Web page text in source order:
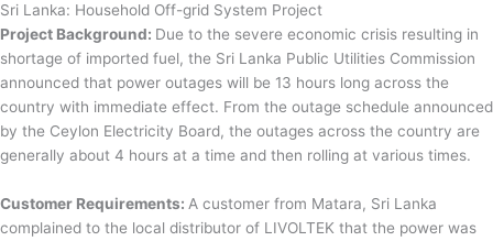
Sri Lanka: Household Off-grid System Project
Project Background: Due to the severe economic crisis resulting in
shortage of imported fuel, the Sri Lanka Public Utilities Commission
announced that power outages will be 13 hours long across the
country with immediate effect. From the outage schedule announced
by the Ceylon Electricity Board, the outages across the country are
generally about 4 hours at a time and then rolling at various times.
Customer Requirements: A customer from Matara, Sri Lanka
complained to the local distributor of LIVOLTEK that the power was